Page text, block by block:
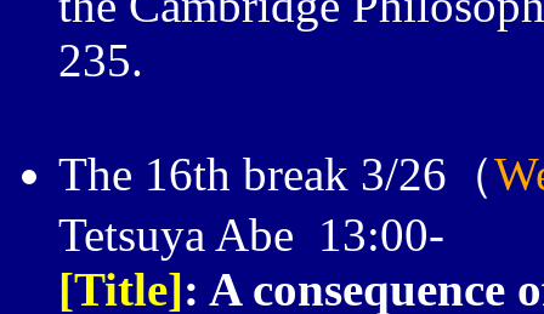
235.
The 16th break 3/26（
Tetsuya Abe 13:00-
[Title]: A